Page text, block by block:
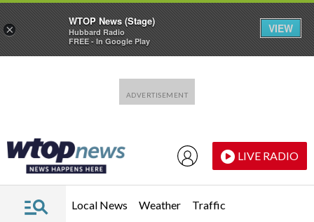
LIVE RADIO
Local News Weather Traffic
×
WTOP News (Stage)
Hubbard Radio
FREE - In Google Play
VIEW